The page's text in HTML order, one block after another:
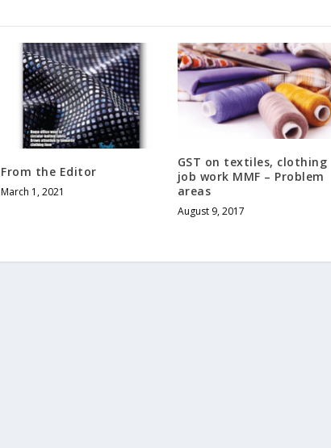
From the Editor
March 1, 2021
GST on textiles, clothing
job work MMF – Problem
areas
August 9, 2017